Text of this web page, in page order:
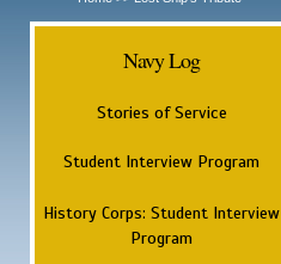
Navy Log
Stories of Service
Student Interview Program
History Corps: Student Interview
Program